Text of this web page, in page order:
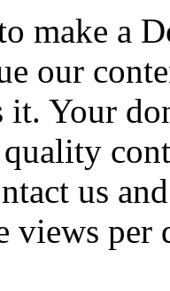
make a
our
it. Your
us
views per